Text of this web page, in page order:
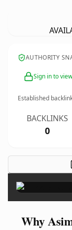
AUTHORITY
Sign in to
Established
BACKLINKS
0
Why